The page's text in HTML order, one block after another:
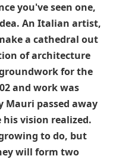
you've seen one,
An Italian artist,
a cathedral out
of architecture
for the
and work was
Mauri passed away
his vision realized.
to do, but
will form two